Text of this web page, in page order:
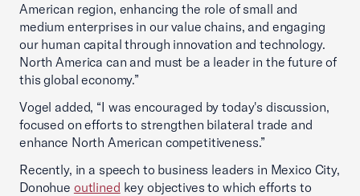
American region, enhancing the role of small and
medium enterprises in our value chains, and engaging
our human capital through innovation and technology.
North America can and must be a leader in the future of
this global economy.”
Vogel added, “I was encouraged by today's discussion,
focused on efforts to strengthen bilateral trade and
enhance North American competitiveness.”
Recently, in a speech to business leaders in Mexico City,
Donohue outlined key objectives to which efforts to